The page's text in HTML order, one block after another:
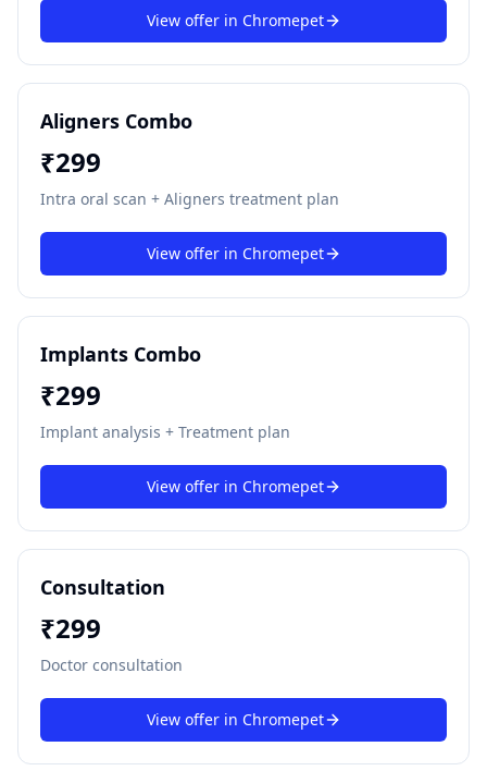
View offer in Chromepet
Aligners Combo
₹299
Intra oral scan + Aligners treatment plan
View offer in Chromepet
Implants Combo
₹299
Implant analysis + Treatment plan
View offer in Chromepet
Consultation
₹299
Doctor consultation
View offer in Chromepet